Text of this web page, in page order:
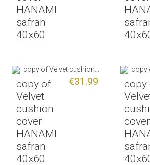
HANAMI
safran
40x60
copy of
Velvet
cushion
cover
HANAMI
safran
40x60
€31.99
copy
cover